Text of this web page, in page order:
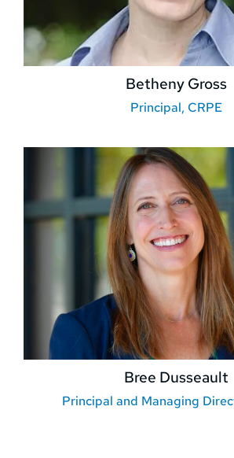
Betheny Gross
Principal, CRPE
Bree Dusseault
Principal and Managing